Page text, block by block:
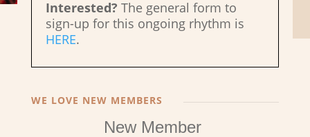
Interested? The general form to
sign-up for this ongoing rhythm is
HERE.
WE LOVE NEW MEMBERS
New Member